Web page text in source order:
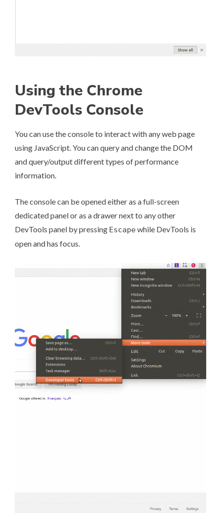
Using the Chrome
DevTools Console
You can use the console to interact with any web page
using JavaScript. You can query and change the DOM
and query/output different types of performance
information.
The console can be opened either as a full-screen
dedicated panel or as a drawer next to any other
DevTools panel by pressing Escapewhile DevTools is
open and has focus.